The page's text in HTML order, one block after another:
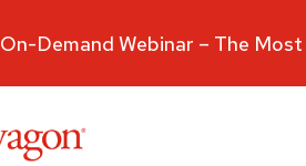
On-Demand Webinar – The